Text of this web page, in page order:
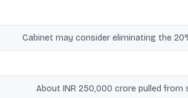
Cabinet may consider eliminating the
About INR 250,000 crore pulled from